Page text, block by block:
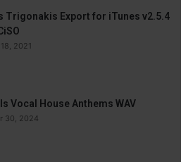
Trigonakis Export for iTunes v2.5.4
2021
Vocal House Anthems WAV
30, 2024